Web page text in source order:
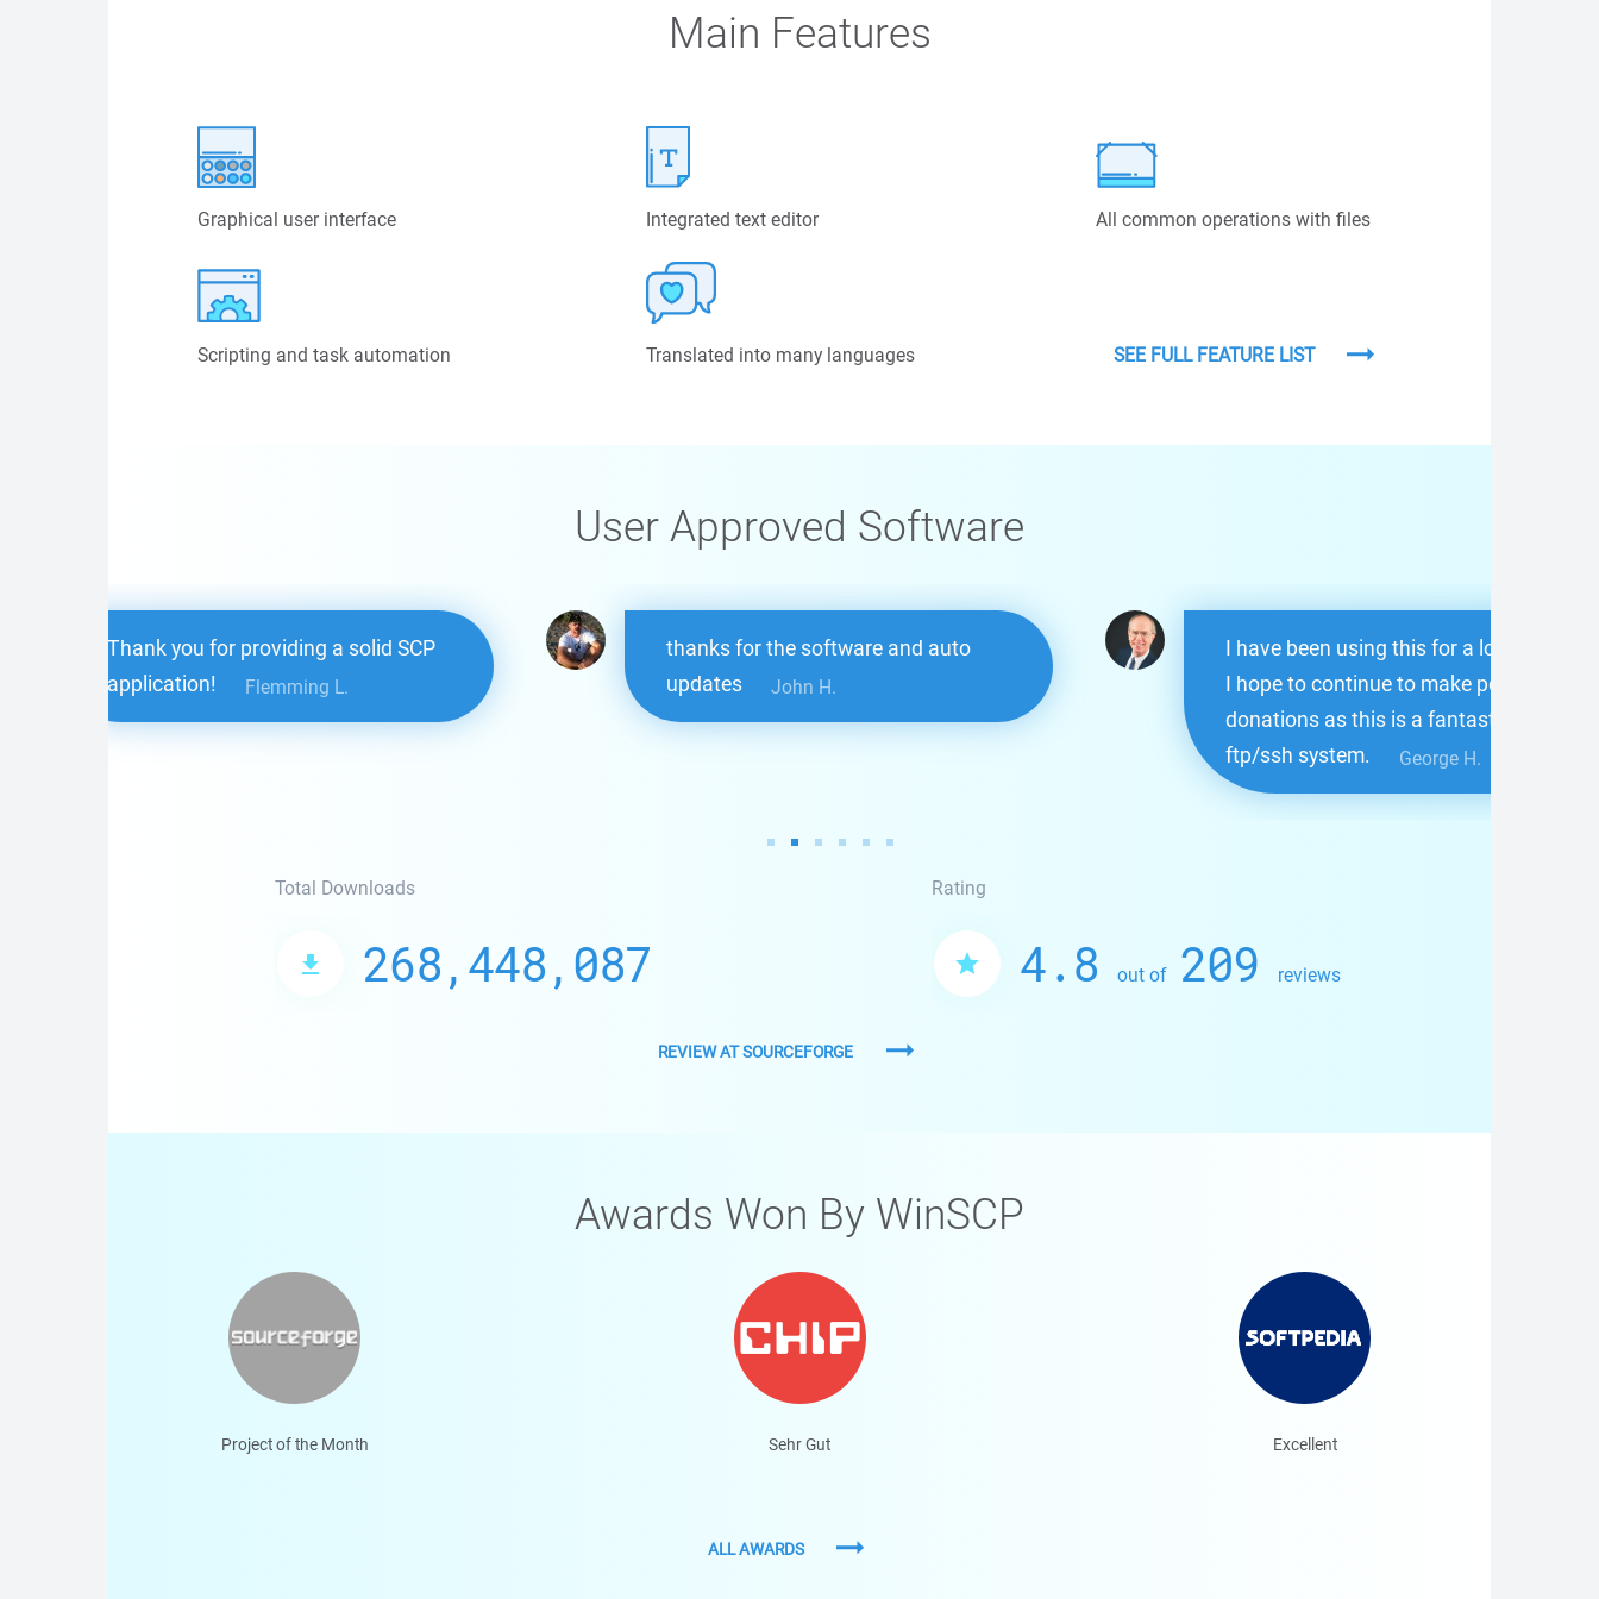
Main Features
Graphical user interface Integrated text editor All common operations with files
Scripting and task automation Translated into many languages SEE FULL FEATURE LIST
User Approved Software
Thank you for providing a solid SCP
application!
Flemming L.
thanks for the software and auto
updates
John H.
I have been using this for a long time.
I hope to continue to make periodic
donations as this is a fantastic
ftp/ssh system.
George H.
Total Downloads
268,448,087
Rating
4.8 out of 209 reviews
REVIEW AT SOURCEFORGE
Awards Won By WinSCP
Project of the Month Sehr Gut Excellent
ALL AWARDS